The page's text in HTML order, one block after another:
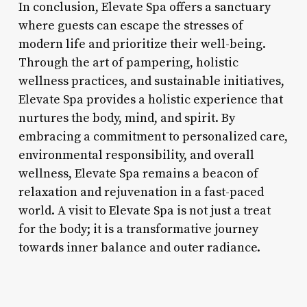
In conclusion, Elevate Spa offers a sanctuary
where guests can escape the stresses of
modern life and prioritize their well-being.
Through the art of pampering, holistic
wellness practices, and sustainable initiatives,
Elevate Spa provides a holistic experience that
nurtures the body, mind, and spirit. By
embracing a commitment to personalized care,
environmental responsibility, and overall
wellness, Elevate Spa remains a beacon of
relaxation and rejuvenation in a fast-paced
world. A visit to Elevate Spa is not just a treat
for the body; it is a transformative journey
towards inner balance and outer radiance.